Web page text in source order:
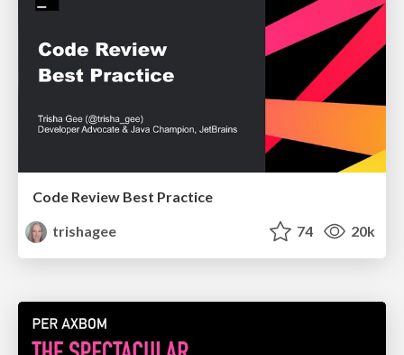
Code Review Best Practice
trishagee
74 20k